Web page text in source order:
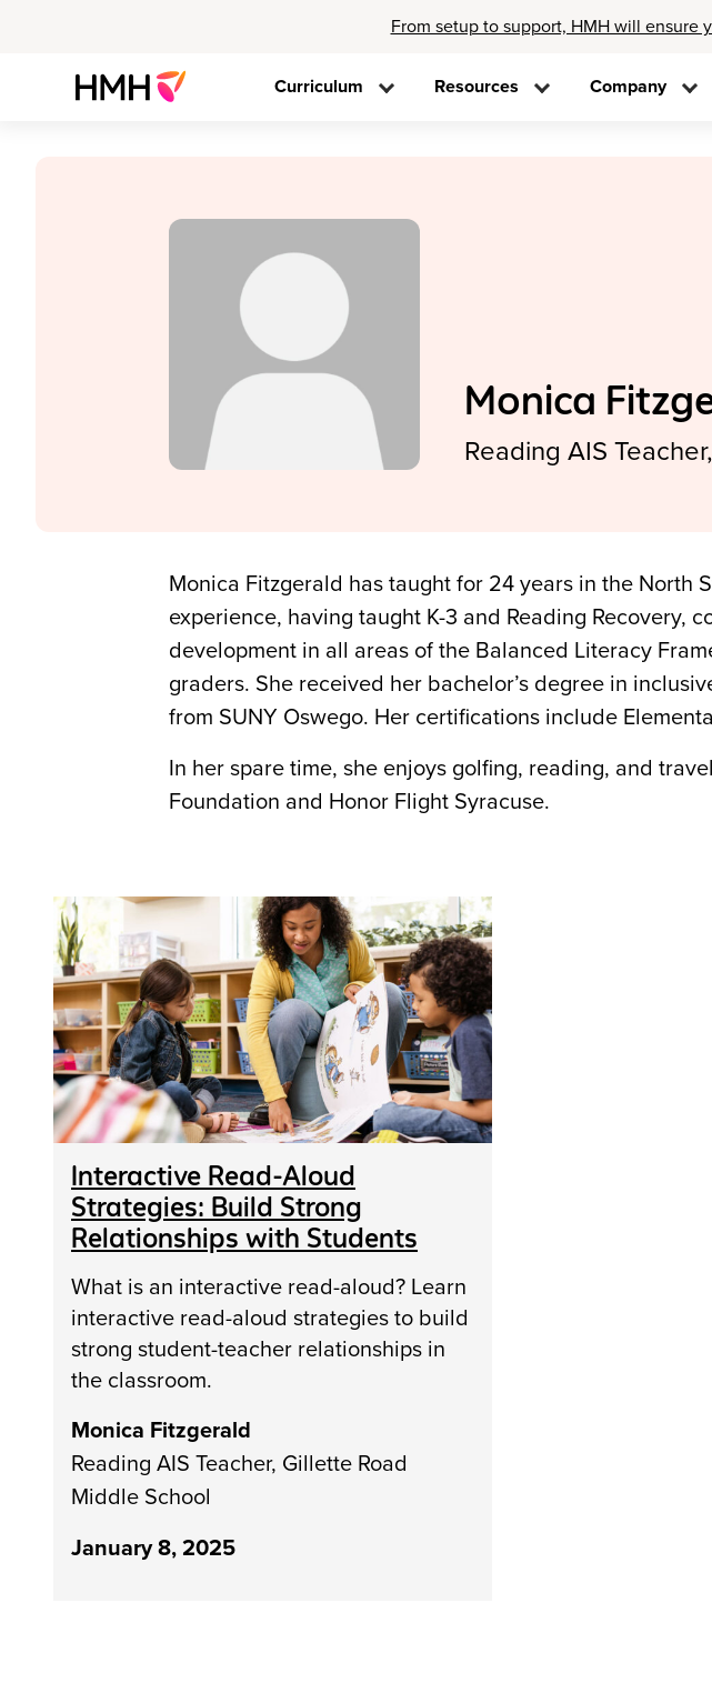
From setup to support, HMH will ensure
Curriculum Resources Company
Monica
Reading AIS
Monica Fitzgerald has taught for 24 years in the North
experience, having taught K-3 and Reading Recovery,
development in all areas of the Balanced Literacy
graders. She received her bachelor’s degree in
from SUNY Oswego. Her certifications include
In her spare time, she enjoys golfing, reading, and
Foundation and Honor Flight Syracuse.
Interactive Read-Aloud
Strategies: Build Strong
Relationships with Students
What is an interactive read-aloud? Learn
interactive read-aloud strategies to build
strong student-teacher relationships in
the classroom.
Monica Fitzgerald
Reading AIS Teacher, Gillette Road
Middle School
January 8, 2025